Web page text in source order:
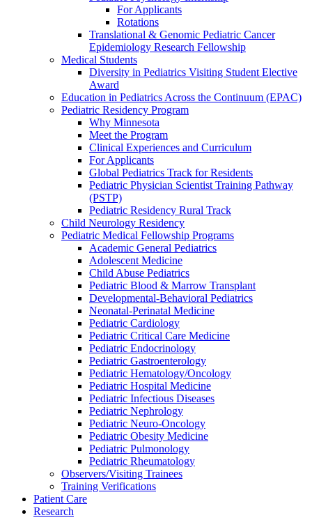
For Applicants
Rotations
Translational & Genomic Pediatric Cancer
Epidemiology Research Fellowship
Medical Students
Diversity in Pediatrics Visiting Student Elective
Award
Education in Pediatrics Across the Continuum (EPAC)
Pediatric Residency Program
Why Minnesota
Meet the Program
Clinical Experiences and Curriculum
For Applicants
Global Pediatrics Track for Residents
Pediatric Physician Scientist Training Pathway
(PSTP)
Pediatric Residency Rural Track
Child Neurology Residency
Pediatric Medical Fellowship Programs
Academic General Pediatrics
Adolescent Medicine
Child Abuse Pediatrics
Pediatric Blood & Marrow Transplant
Developmental-Behavioral Pediatrics
Neonatal-Perinatal Medicine
Pediatric Cardiology
Pediatric Critical Care Medicine
Pediatric Endocrinology
Pediatric Gastroenterology
Pediatric Hematology/Oncology
Pediatric Hospital Medicine
Pediatric Infectious Diseases
Pediatric Nephrology
Pediatric Neuro-Oncology
Pediatric Obesity Medicine
Pediatric Pulmonology
Pediatric Rheumatology
Observers/Visiting Trainees
Training Verifications
Patient Care
Research